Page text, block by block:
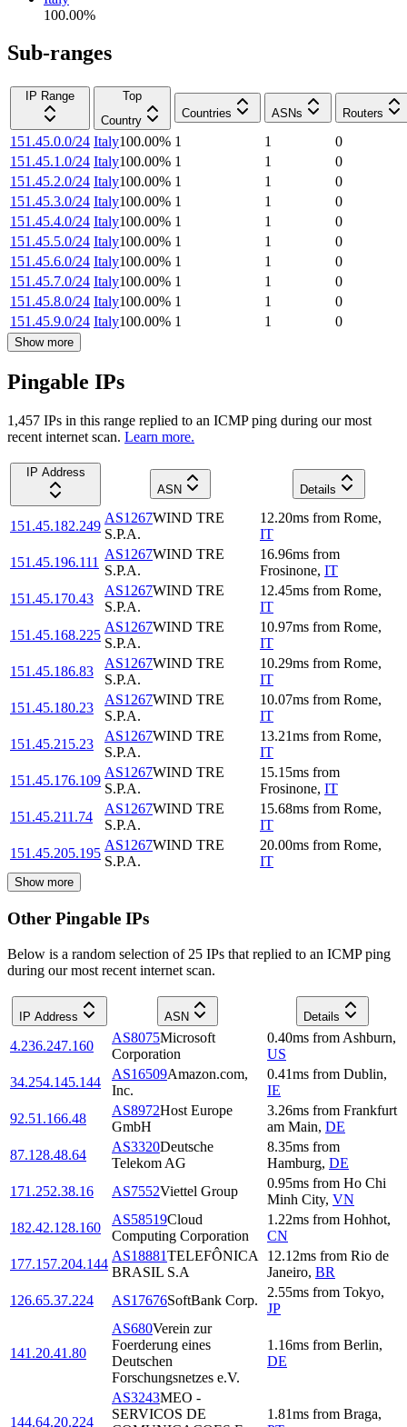
100.00%
Sub-ranges
IP Range
Top
Country
Countries ASNs Routers
151.45.0.0/24 Italy100.00% 1 1
0
151.45.1.0/24 Italy100.00% 1 1
0
151.45.2.0/24 Italy100.00% 1 1
0
151.45.3.0/24 Italy100.00% 1 1
0
151.45.4.0/24 Italy100.00% 1 1
0
151.45.5.0/24 Italy100.00% 1 1
0
151.45.6.0/24 Italy100.00% 1 1
0
151.45.7.0/24 Italy100.00% 1 1
0
151.45.8.0/24 Italy100.00% 1 1
0
151.45.9.0/24 Italy100.00% 1 1 0
Show more
Pingable IPs
1,457 IPs in this range replied to an ICMP ping during our most
recent internet scan. Learn more.
IP Address
ASN
Details
151.45.182.249
AS1267WIND TRE
S.P.A.
12.20ms from Rome,
IT
151.45.196.111
AS1267WIND TRE
S.P.A.
16.96ms from
Frosinone, IT
151.45.170.43
AS1267WIND TRE
S.P.A.
12.45ms from Rome,
IT
151.45.168.225
AS1267WIND TRE
S.P.A.
10.97ms from Rome,
IT
151.45.186.83
AS1267WIND TRE
S.P.A.
10.29ms from Rome,
IT
151.45.180.23
AS1267WIND TRE
S.P.A.
10.07ms from Rome,
IT
151.45.215.23
AS1267WIND TRE
S.P.A.
13.21ms from Rome,
IT
151.45.176.109
AS1267WIND TRE
S.P.A.
15.15ms from
Frosinone, IT
151.45.211.74
AS1267WIND TRE
S.P.A.
15.68ms from Rome,
IT
151.45.205.195
AS1267WIND TRE
S.P.A.
20.00ms from Rome,
IT
Show more
Other Pingable IPs
Below is a random selection of 25 IPs that replied to an ICMP ping
during our most recent internet scan.
IP Address ASN Details
4.236.247.160
AS8075Microsoft
Corporation
0.40ms from Ashburn,
US
34.254.145.144
AS16509Amazon.com,
Inc.
0.41ms from Dublin,
IE
92.51.166.48
AS8972Host Europe
GmbH
3.26ms from Frankfurt
am Main, DE
87.128.48.64
AS3320Deutsche
Telekom AG
8.35ms from
Hamburg, DE
171.252.38.16
AS7552Viettel Group
0.95ms from Ho Chi
Minh City, VN
182.42.128.160
AS58519Cloud
Computing Corporation
1.22ms from Hohhot,
CN
177.157.204.144
AS18881TELEFÔNICA
BRASIL S.A
12.12ms from Rio de
Janeiro, BR
126.65.37.224
AS17676SoftBank Corp.
2.55ms from Tokyo,
JP
141.20.41.80
AS680Verein zur
Foerderung eines
Deutschen
Forschungsnetzes e.V.
1.16ms from Berlin,
DE
144.64.20.224
AS3243MEO -
SERVICOS DE
1.81ms from Braga,